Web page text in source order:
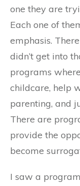
one they are
Each one of
emphasis.
didn’t get into
programs
childcare, help
parenting, and
There are
provide the
become
I saw a